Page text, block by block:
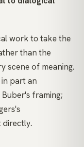
work to take the
than the
scene of meaning.
in part an
framing;